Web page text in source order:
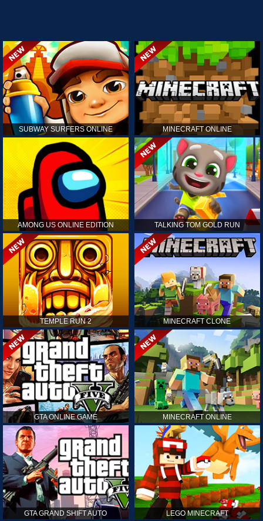
SUBWAY SURFERS ONLINE MINECRAFT ONLINE
AMONG US ONLINE EDITION TALKING TOM GOLD RUN
TEMPLE RUN 2 MINECRAFT CLONE
GTA ONLINE GAME MINECRAFT ONLINE
GTA GRAND SHIFT AUTO LEGO MINECRAFT